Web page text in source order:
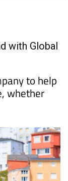
with Global
to help